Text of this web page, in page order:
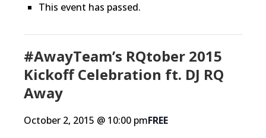
This event has passed.
#AwayTeam’s RQtober 2015
Kickoff Celebration ft. DJ RQ
Away
October 2, 2015 @ 10:00 pmFREE